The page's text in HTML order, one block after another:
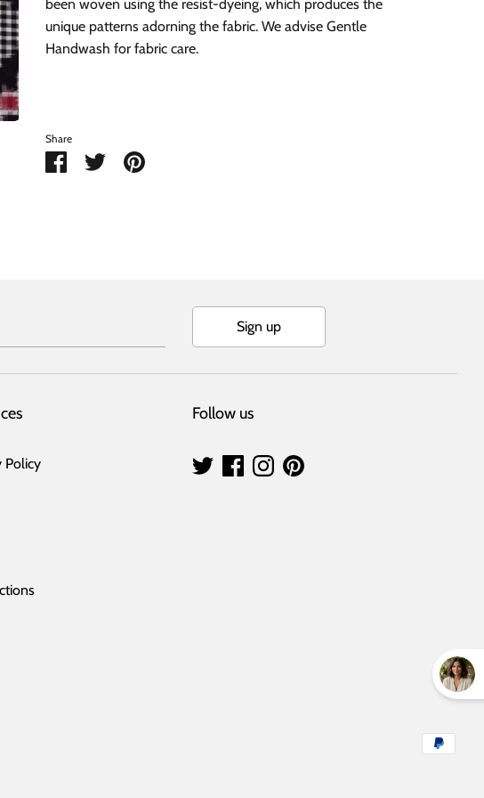
been woven using the resist-dyeing, which produces the
unique patterns adorning the fabric. We advise Gentle
Handwash for fabric care.
Share
Share Share Pin
Sign up
Policy
Follow us
Payment